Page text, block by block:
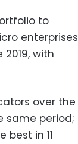
to
enterprises
with
over the
same period;
in 11